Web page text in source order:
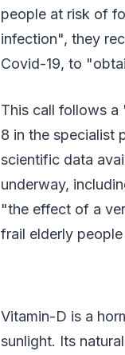
people at risk of
infection", they
Covid-19, to
This call follows a
8 in the specialist
scientific data
underway,
"the effect of a
frail elderly
Vitamin-D is a
sunlight. Its